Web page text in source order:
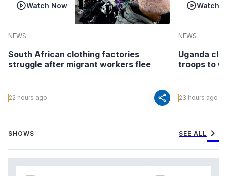
Watch Now
NEWS
South African clothing factories
struggle after migrant workers flee
22 hours ago share
Watch
NEWS
Uganda
troops to
23 hours ago
SHOWS SEE ALL chevron_right